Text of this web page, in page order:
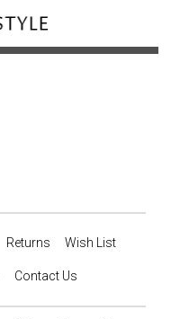
Returns Wish List
Contact Us